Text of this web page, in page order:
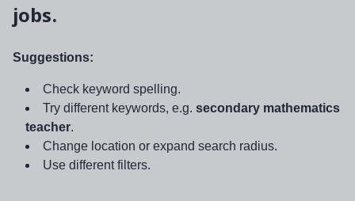
jobs.
Suggestions:
Check keyword spelling.
Try different keywords, e.g. secondary mathematics
teacher.
Change location or expand search radius.
Use different filters.